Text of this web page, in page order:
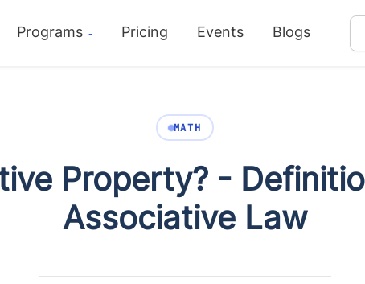
Programs Pricing Events Blogs
MATH
Property? -
Associative Law